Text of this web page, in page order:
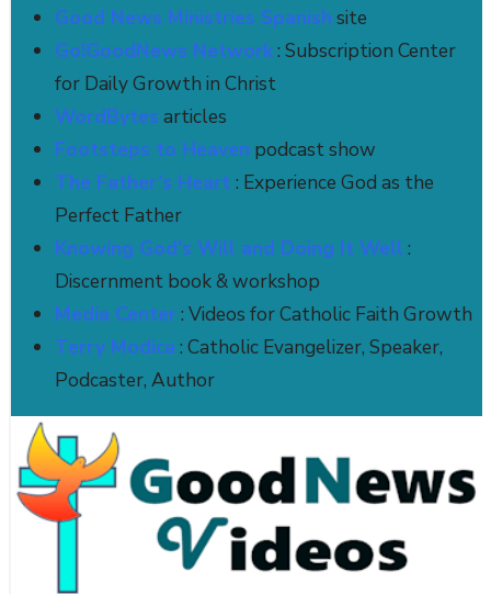
Good News Ministries Spanish site
Go!GoodNews Network: Subscription Center
for Daily Growth in Christ
WordBytes articles
Footsteps to Heaven podcast show
The Father’s Heart : Experience God as the
Perfect Father
Knowing God's Will and Doing It Well :
Discernment book & workshop
Media Center: Videos for Catholic Faith Growth
Terry Modica : Catholic Evangelizer, Speaker,
Podcaster, Author